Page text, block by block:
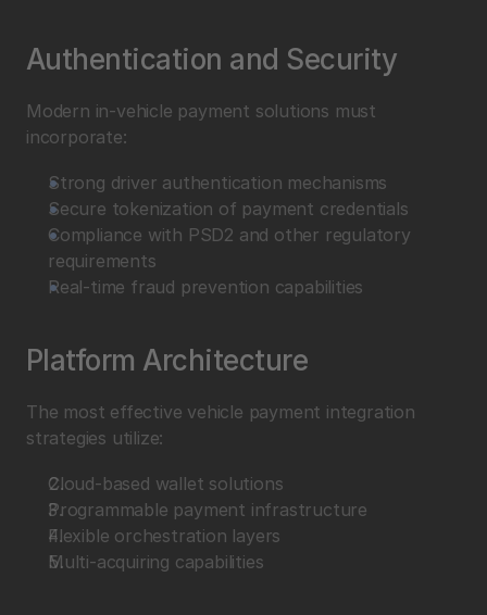
Authentication and Security
Modern in-vehicle payment solutions must
incorporate:
Strong driver authentication mechanisms
Secure tokenization of payment credentials
Compliance with PSD2 and other regulatory
requirements
Real-time fraud prevention capabilities
Platform Architecture
The most effective vehicle payment integration
strategies utilize:
Cloud-based wallet solutions
Programmable payment infrastructure
Flexible orchestration layers
Multi-acquiring capabilities